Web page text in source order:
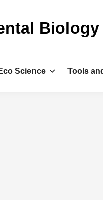
Biology
Science Tools